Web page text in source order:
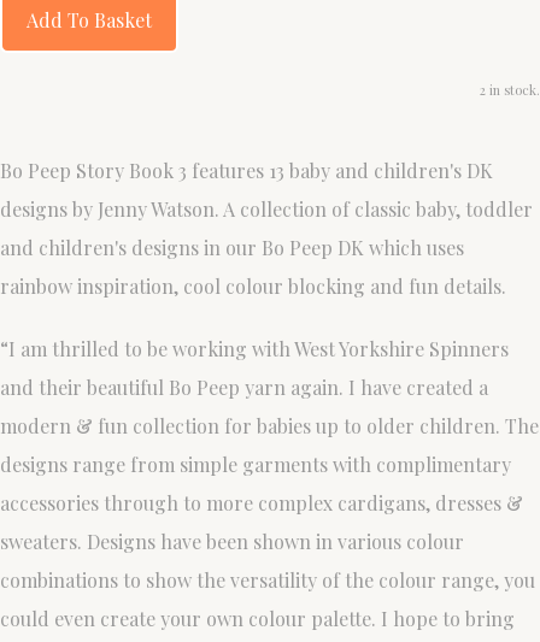
Add To Basket
2 in stock.
Bo Peep Story Book 3 features 13 baby and children's DK
designs by Jenny Watson. A collection of classic baby, toddler
and children's designs in our Bo Peep DK which uses
rainbow inspiration, cool colour blocking and fun details.
“I am thrilled to be working with West Yorkshire Spinners
and their beautiful Bo Peep yarn again. I have created a
modern & fun collection for babies up to older children. The
designs range from simple garments with complimentary
accessories through to more complex cardigans, dresses &
sweaters. Designs have been shown in various colour
combinations to show the versatility of the colour range, you
could even create your own colour palette. I hope to bring